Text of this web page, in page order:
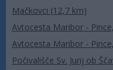
Mačkovci (12,7 km)
Avtocesta Maribor -
Avtocesta Maribor -
Počivališče Sv. Jurij ob